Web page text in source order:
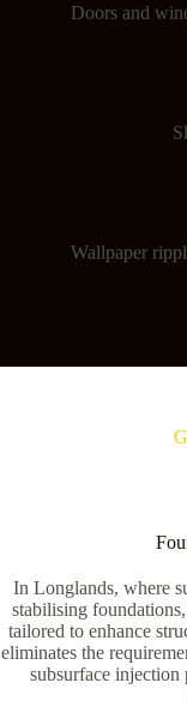
Doors and
Wallpaper
In Longlands, where
stabilising
tailored to enhance
eliminates the
subsurface